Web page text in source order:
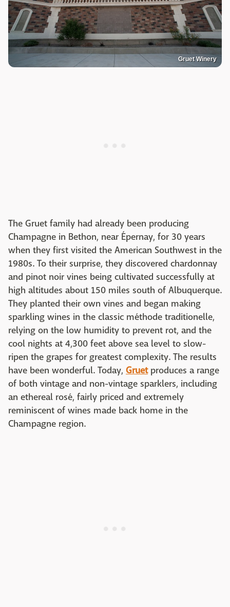
Gruet Winery
The Gruet family had already been producing
Champagne in Bethon, near Épernay, for 30 years
when they first visited the American Southwest in the
1980s. To their surprise, they discovered chardonnay
and pinot noir vines being cultivated successfully at
high altitudes about 150 miles south of Albuquerque.
They planted their own vines and began making
sparkling wines in the classic méthode traditionelle,
relying on the low humidity to prevent rot, and the
cool nights at 4,300 feet above sea level to slow-
ripen the grapes for greatest complexity. The results
have been wonderful. Today, Gruetproduces a range
of both vintage and non-vintage sparklers, including
an ethereal rosé, fairly priced and extremely
reminiscent of wines made back home in the
Champagne region.